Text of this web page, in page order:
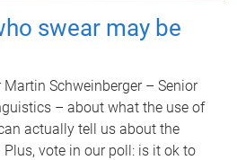
swear may be
Schweinberger – Senior
– about what the use of
actually tell us about the
vote in our poll: is it ok to